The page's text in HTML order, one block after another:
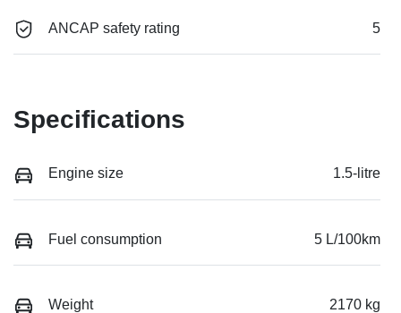
ANCAP safety rating 5
Specifications
Engine size 1.5-litre
Fuel consumption 5 L/100km
Weight 2170 kg